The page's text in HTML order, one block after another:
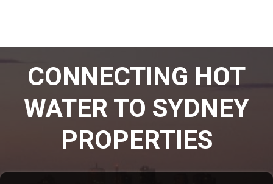
CONNECTING HOT
WATER TO SYDNEY
PROPERTIES